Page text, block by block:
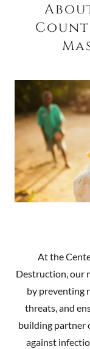
At the
Destruction, our
by preventing
threats, and
building partner
against